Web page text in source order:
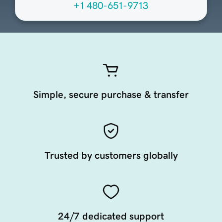
+1 480-651-9713
Simple, secure purchase & transfer
Trusted by customers globally
24/7 dedicated support